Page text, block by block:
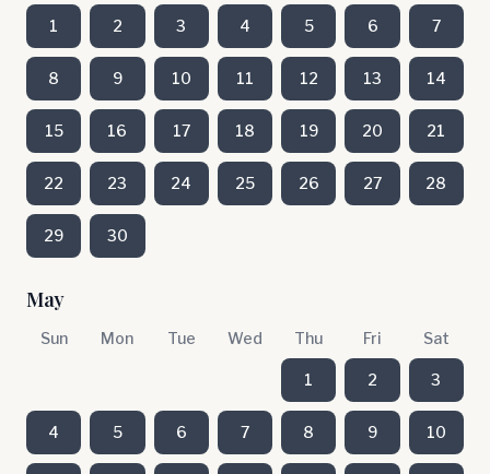
1 2 3 4 5 6 7
8 9 10 11 12 13 14
15 16 17 18 19 20 21
22 23 24 25 26 27 28
29 30
May
Sun Mon Tue Wed Thu Fri Sat
1 2 3
4 5 6 7 8 9 10